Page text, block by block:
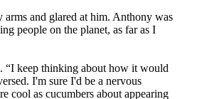
arms and glared at him. Anthony was
people on the planet, as far as I
“I keep thinking about how it would
I'm sure I'd be a nervous
cool as cucumbers about appearing